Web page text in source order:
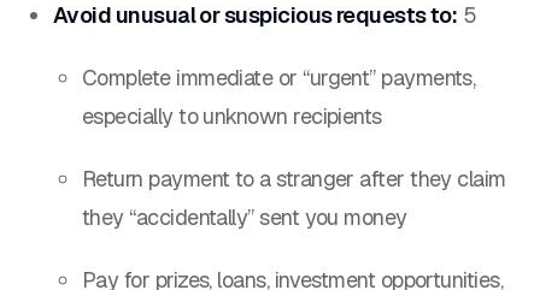
Avoid unusual or suspicious requests to: 5
Complete immediate or “urgent” payments,
especially to unknown recipients
Return payment to a stranger after they claim
they “accidentally” sent you money
Pay for prizes, loans, investment opportunities,